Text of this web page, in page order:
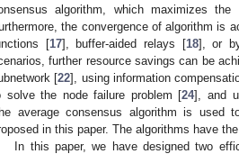
algorithm, which maximizes the
the convergence of algorithm is
[17], buffer-aided relays [18], or
further resource savings can be
[22], using information
solve the node failure problem [24], and
average consensus algorithm is used
in this paper. The algorithms have
In this paper, we have designed two